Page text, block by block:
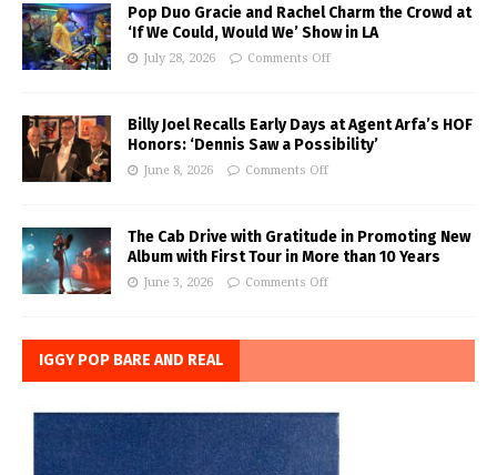
Pop Duo Gracie and Rachel Charm the Crowd at
‘If We Could, Would We’ Show in LA
July 28, 2026 Comments Off
Billy Joel Recalls Early Days at Agent Arfa’s HOF
Honors: ‘Dennis Saw a Possibility’
June 8, 2026 Comments Off
The Cab Drive with Gratitude in Promoting New
Album with First Tour in More than 10 Years
June 3, 2026 Comments Off
IGGY POP BARE AND REAL